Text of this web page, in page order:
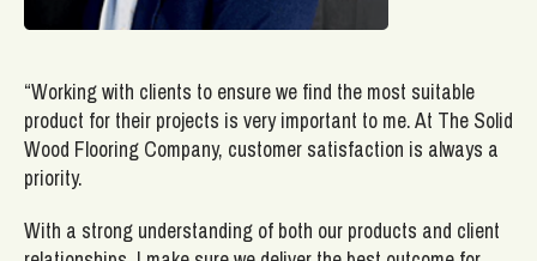
“Working with clients to ensure we find the most suitable
product for their projects is very important to me. At The Solid
Wood Flooring Company, customer satisfaction is always a
priority.
With a strong understanding of both our products and client